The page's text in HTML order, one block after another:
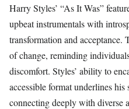
Harry Styles’ “As It Was”
upbeat instrumentals with
transformation and
of change, reminding
discomfort. Styles’ ability to
accessible format underlines
connecting deeply with diverse